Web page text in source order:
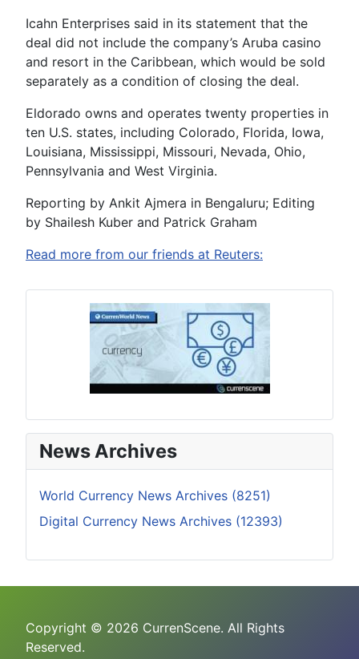
Icahn Enterprises said in its statement that the
deal did not include the company’s Aruba casino
and resort in the Caribbean, which would be sold
separately as a condition of closing the deal.
Eldorado owns and operates twenty properties in
ten U.S. states, including Colorado, Florida, Iowa,
Louisiana, Mississippi, Missouri, Nevada, Ohio,
Pennsylvania and West Virginia.
Reporting by Ankit Ajmera in Bengaluru; Editing
by Shailesh Kuber and Patrick Graham
Read more from our friends at Reuters:
News Archives
World Currency News Archives (8251)
Digital Currency News Archives (12393)
Copyright © 2026 CurrenScene. All Rights
Reserved.